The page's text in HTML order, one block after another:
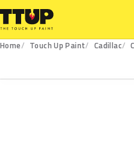
Home Touch Up Paint Cadillac